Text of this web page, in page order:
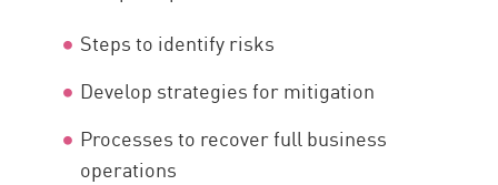
Steps to identify risks
Develop strategies for mitigation
Processes to recover full business
operations